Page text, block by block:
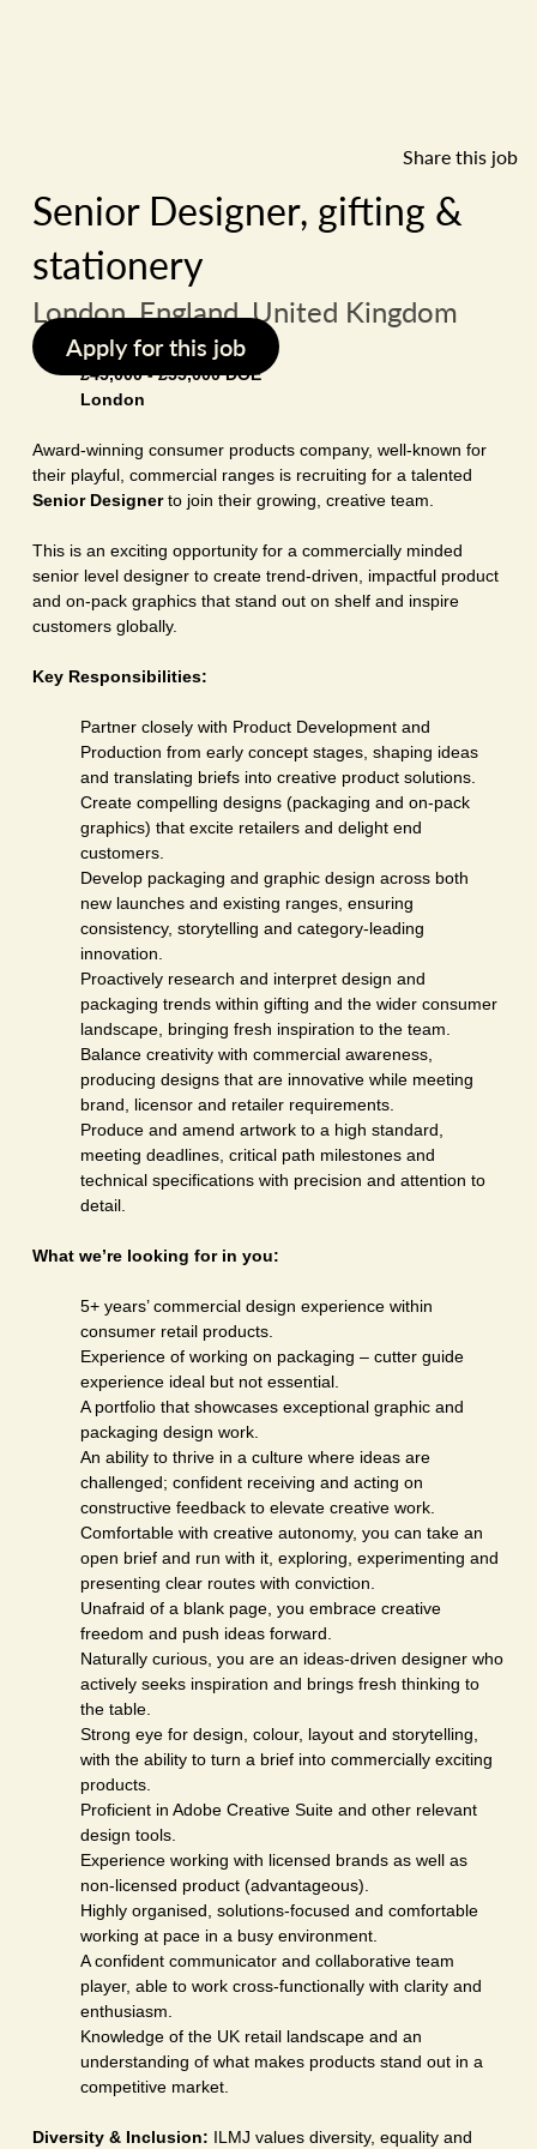
Share this job
Senior Designer, gifting &
stationery
London, England, United Kingdom
Apply for this job
£45,000 - £55,000 DOE
London
Award-winning consumer products company, well-known for
their playful, commercial ranges is recruiting for a talented
Senior Designerto join their growing, creative team.
This is an exciting opportunity for a commercially minded
senior level designer to create trend-driven, impactful product
and on-pack graphics that stand out on shelf and inspire
customers globally.
Key Responsibilities:
Partner closely with Product Development and
Production from early concept stages, shaping ideas
and translating briefs into creative product solutions.
Create compelling designs (packaging and on-pack
graphics) that excite retailers and delight end
customers.
Develop packaging and graphic design across both
new launches and existing ranges, ensuring
consistency, storytelling and category-leading
innovation.
Proactively research and interpret design and
packaging trends within gifting and the wider consumer
landscape, bringing fresh inspiration to the team.
Balance creativity with commercial awareness,
producing designs that are innovative while meeting
brand, licensor and retailer requirements.
Produce and amend artwork to a high standard,
meeting deadlines, critical path milestones and
technical specifications with precision and attention to
detail.
What we’re looking for in you:
5+ years’ commercial design experience within
consumer retail products.
Experience of working on packaging – cutter guide
experience ideal but not essential.
A portfolio that showcases exceptional graphic and
packaging design work.
An ability to thrive in a culture where ideas are
challenged; confident receiving and acting on
constructive feedback to elevate creative work.
Comfortable with creative autonomy, you can take an
open brief and run with it, exploring, experimenting and
presenting clear routes with conviction.
Unafraid of a blank page, you embrace creative
freedom and push ideas forward.
Naturally curious, you are an ideas-driven designer who
actively seeks inspiration and brings fresh thinking to
the table.
Strong eye for design, colour, layout and storytelling,
with the ability to turn a brief into commercially exciting
products.
Proficient in Adobe Creative Suite and other relevant
design tools.
Experience working with licensed brands as well as
non-licensed product (advantageous).
Highly organised, solutions-focused and comfortable
working at pace in a busy environment.
A confident communicator and collaborative team
player, able to work cross-functionally with clarity and
enthusiasm.
Knowledge of the UK retail landscape and an
understanding of what makes products stand out in a
competitive market.
Diversity & Inclusion: ILMJ values diversity, equality and